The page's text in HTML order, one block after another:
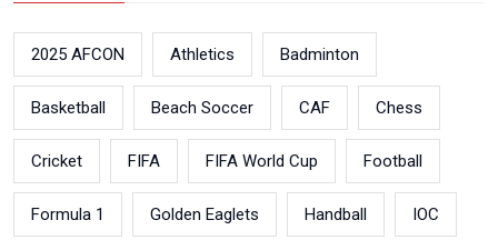
2025 AFCON Athletics Badminton
Basketball Beach Soccer CAF Chess
Cricket FIFA FIFA World Cup Football
Formula 1 Golden Eaglets Handball IOC